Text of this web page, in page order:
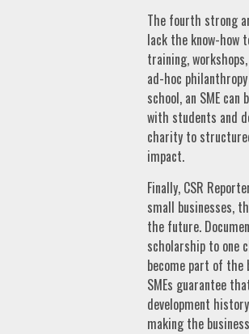
The fourth strong
lack the know-how
training,
ad-hoc
school, an SME
with students and
charity to
impact.
Finally, CSR
small businesses,
the future.
scholarship to one
become part of the
SMEs guarantee
development
making the